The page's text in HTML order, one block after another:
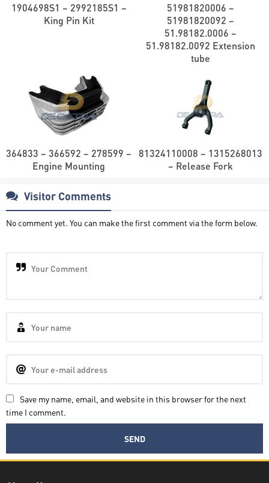
1904698S1 – 2992185S1 –
King Pin Kit
51981820006 –
51981820092 –
51.98182.0006 –
51.98182.0092 Extension
tube
364833 – 366592 – 278599 –
Engine Mounting
81324110008 – 1315268013
– Release Fork
Visitor Comments
No comment yet. You can make the first comment via the form below.
Save my name, email, and website in this browser for the next
time I comment.
Decatra